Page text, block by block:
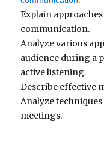
Explain
communication.
Analyze various
audience during a
active listening.
Describe effective
Analyze
meetings.